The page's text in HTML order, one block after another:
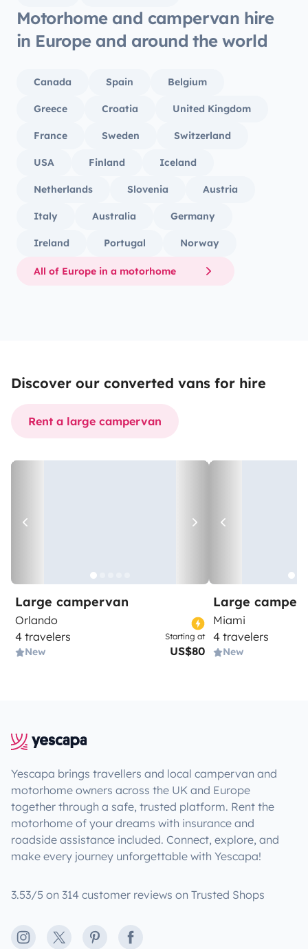
Motorhome and campervan hire
in Europe and around the world
Canada Spain Belgium
Greece Croatia United Kingdom
France Sweden Switzerland
USA Finland Iceland
Netherlands Slovenia Austria
Italy Australia Germany
Ireland Portugal Norway
All of Europe in a motorhome
Discover our converted vans for hire
Rent a large campervan
Large campervan
Orlando
4 travelers
New
Starting at
US$80
Large
Miami
4 travelers
New
Yescapa brings travellers and local campervan and
motorhome owners across the UK and Europe
together through a safe, trusted platform. Rent the
motorhome of your dreams with insurance and
roadside assistance included. Connect, explore, and
make every journey unforgettable with Yescapa!
3.53/5 on 314 customer reviews on Trusted Shops
Instagram
X PinterestFacebook